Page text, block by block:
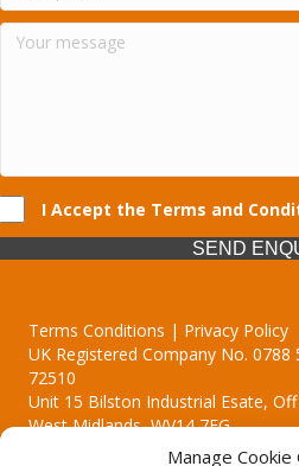
Manage Cookie
I Accept the Terms and
SEND
Terms Conditions | Privacy Policy
UK Registered Company No.
72510
Unit 15 Bilston Industrial Esate,
West Midlands, WV14 7EG